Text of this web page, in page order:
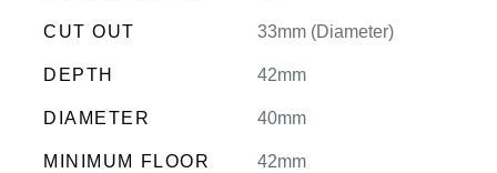
CUT OUT 33mm (Diameter)
DEPTH 42mm
DIAMETER 40mm
MINIMUM FLOOR
42mm